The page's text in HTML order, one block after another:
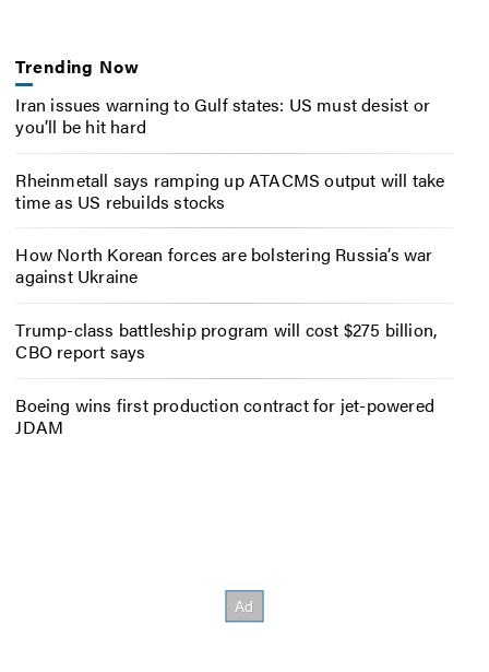
Trending Now
Iran issues warning to Gulf states: US must desist or
you’ll be hit hard
Rheinmetall says ramping up ATACMS output will take
time as US rebuilds stocks
How North Korean forces are bolstering Russia’s war
against Ukraine
Trump-class battleship program will cost $275 billion,
CBO report says
Boeing wins first production contract for jet-powered
JDAM